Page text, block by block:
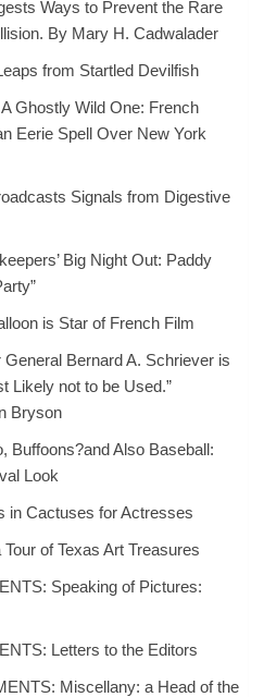
Ways to Prevent the Rare
By Mary H. Cadwalader
from Startled Devilfish
Ghostly Wild One: French
Eerie Spell Over New York
Signals from Digestive
Big Night Out: Paddy
is Star of French Film
Bernard A. Schriever is
Likely not to be Used.”
Bryson
Buffoons?and Also Baseball:
Look
in Cactuses for Actresses
of Texas Art Treasures
Speaking of Pictures:
Letters to the Editors
Miscellany: a Head of the